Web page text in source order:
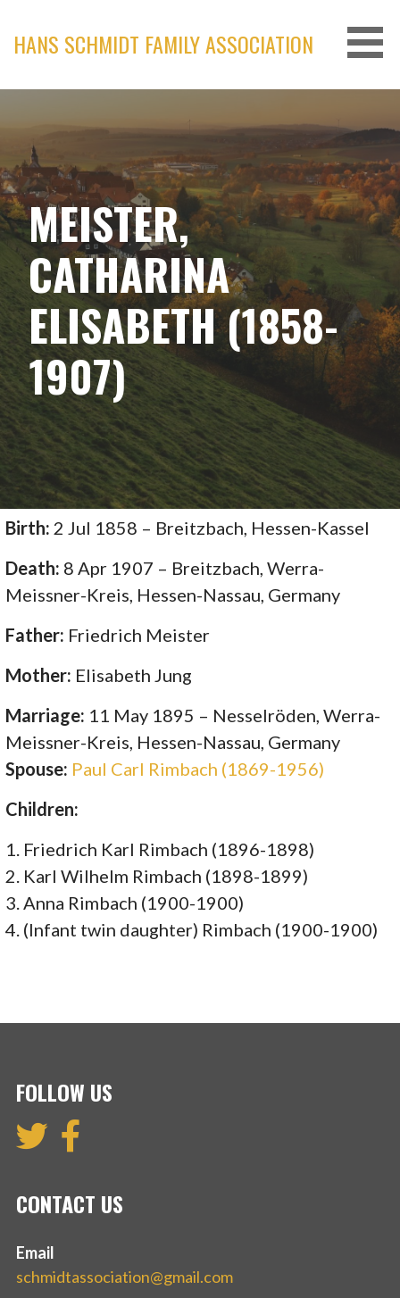
content
HANS SCHMIDT FAMILY ASSOCIATION
MEISTER,
CATHARINA
ELISABETH (1858-
1907)
Birth: 2 Jul 1858 – Breitzbach, Hessen-Kassel
Death: 8 Apr 1907 – Breitzbach, Werra-
Meissner-Kreis, Hessen-Nassau, Germany
Father: Friedrich Meister
Mother: Elisabeth Jung
Marriage: 11 May 1895 – Nesselröden, Werra-
Meissner-Kreis, Hessen-Nassau, Germany
Spouse: Paul Carl Rimbach (1869-1956)
Children:
1. Friedrich Karl Rimbach (1896-1898)
2. Karl Wilhelm Rimbach (1898-1899)
3. Anna Rimbach (1900-1900)
4. (Infant twin daughter) Rimbach (1900-1900)
FOLLOW US
CONTACT US
Email
schmidtassociation@gmail.com